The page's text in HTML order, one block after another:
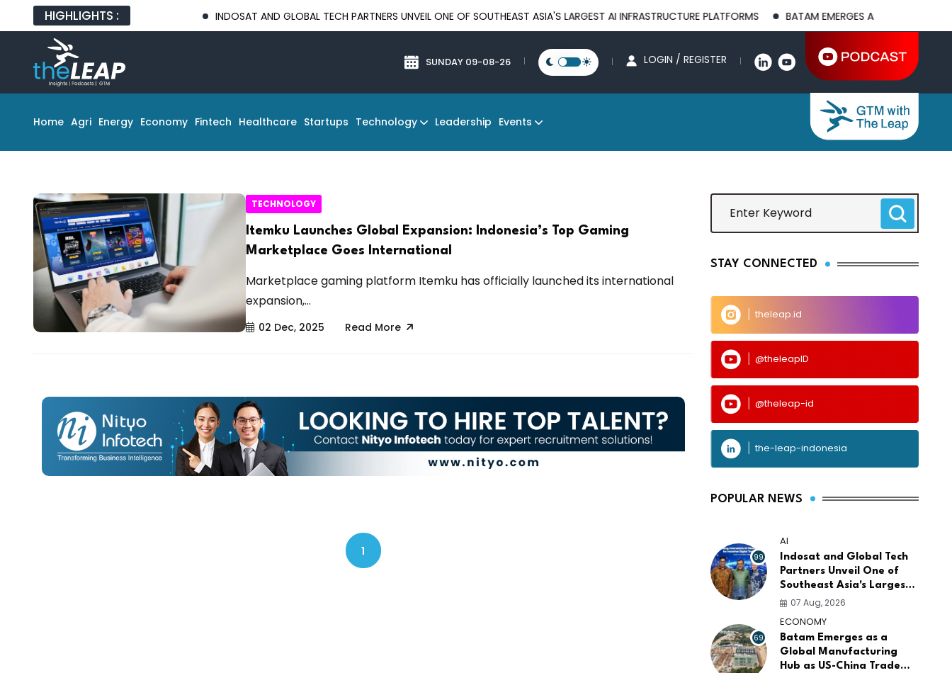
HIGHLIGHTS : INDOSAT AND GLOBAL TECH PARTNERS UNVEIL ONE OF SOUTHEAST ASIA'S LARGEST AI INFRASTRUCTURE PLATFORMS BATAM EMERGES AS A GLOBAL
SUNDAY 09-08-26 LOGIN / REGISTER
Home Agri Energy Economy Fintech Healthcare Startups Technology Leadership Events
TECHNOLOGY
Itemku Launches Global Expansion: Indonesia’s Top Gaming
Marketplace Goes International
Marketplace gaming platform Itemku has officially launched its international
expansion,...
02 Dec, 2025 Read More
1
STAY CONNECTED
theleap.id
@theleapID
@theleap-id
the-leap-indonesia
POPULAR NEWS
99
AI
Indosat and Global Tech
Partners Unveil One of
Southeast Asia's Largest
AI Infrastructure
07 Aug, 2026
69
ECONOMY
Batam Emerges as a
Global Manufacturing
Hub as US-China Trade